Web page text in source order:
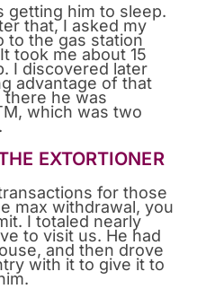
getting him to sleep.
that, I asked my
to the gas station
took me about 15
I discovered later
advantage of that
he was
which was two
EXTORTIONER
for those
max withdrawal, you
I totaled nearly
to visit us. He had
and then drove
with it to give it to